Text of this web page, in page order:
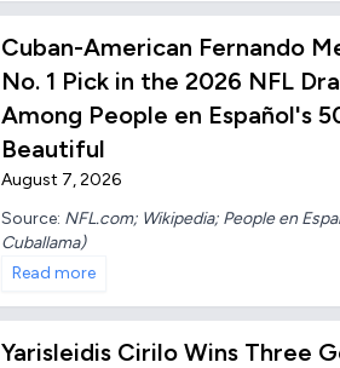
Cuban-American Fernando
No. 1 Pick in the 2026 NFL
Among People en Español's
Beautiful
August 7, 2026
Source: NFL.com; Wikipedia; People en
Cuballama)
Read more
Yarisleidis Cirilo Wins Three